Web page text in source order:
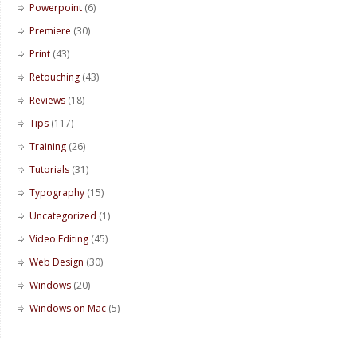
Powerpoint (6)
Premiere (30)
Print (43)
Retouching (43)
Reviews (18)
Tips (117)
Training (26)
Tutorials (31)
Typography (15)
Uncategorized (1)
Video Editing (45)
Web Design (30)
Windows (20)
Windows on Mac (5)